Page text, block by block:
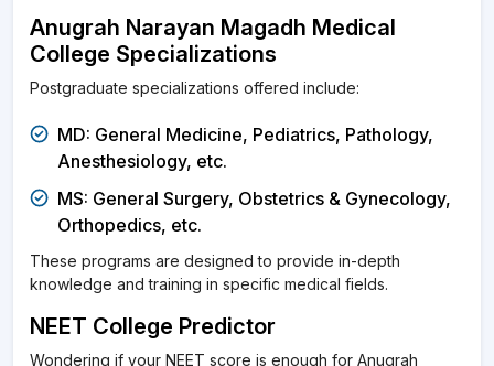
Anugrah Narayan Magadh Medical
College Specializations
Postgraduate specializations offered include:
MD: General Medicine, Pediatrics, Pathology,
Anesthesiology, etc.
MS: General Surgery, Obstetrics & Gynecology,
Orthopedics, etc.
These programs are designed to provide in-depth
knowledge and training in specific medical fields.
NEET College Predictor
Wondering if your NEET score is enough for Anugrah